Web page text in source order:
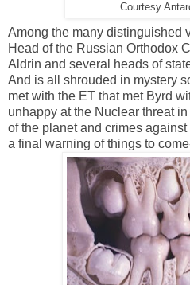
Courtesy
Among the many distinguished
Head of the Russian Orthodox
Aldrin and several heads of
And is all shrouded in mystery
met with the ET that met Byrd
unhappy at the Nuclear threat
of the planet and crimes
a final warning of things to